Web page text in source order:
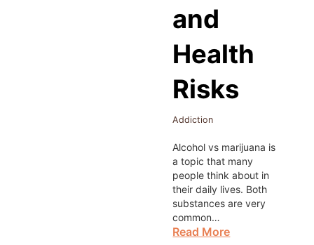
and
Health
Risks
Addiction
Alcohol vs marijuana is
a topic that many
people think about in
their daily lives. Both
substances are very
common…
Read More